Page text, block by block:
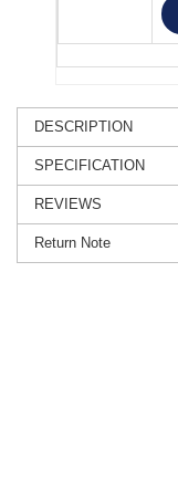
DESCRIPTION
SPECIFICATION
REVIEWS
Return Note